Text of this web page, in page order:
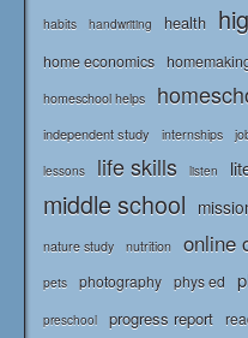
habits handwriting health
home economics
homeschool helps
independent study internships
lessons life skills listen
middle school
nature study nutrition online
pets photography phys ed
preschool progress report